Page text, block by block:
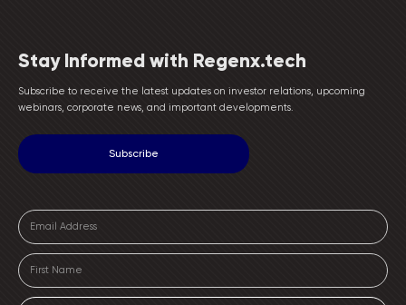
Stay Informed with Regenx.tech
Subscribe to receive the latest updates on investor relations, upcoming
webinars, corporate news, and important developments.